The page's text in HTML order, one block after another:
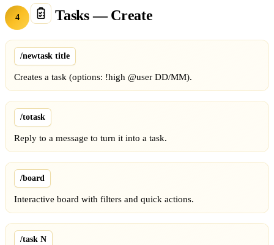
4 Tasks — Create
/newtask title
Creates a task (options: !high @user DD/MM).
/totask
Reply to a message to turn it into a task.
/board
Interactive board with filters and quick actions.
/task N